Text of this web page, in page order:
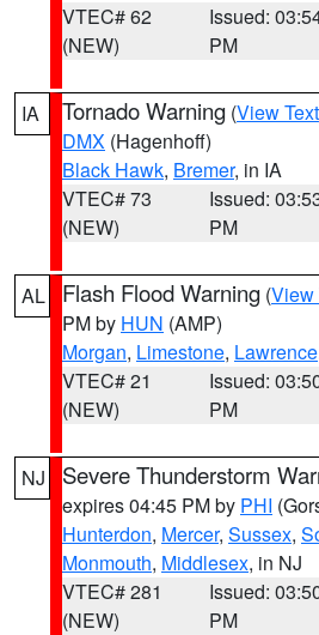
VTEC# 62
(NEW)
Issued:
PM
IA Tornado Warning (View Text
DMX (Hagenhoff)
Black Hawk, Bremer, in IA
VTEC# 73
(NEW)
Issued:
PM
AL Flash Flood Warning (View
PM by HUN (AMP)
Morgan, Limestone, Lawrence
VTEC# 21
(NEW)
Issued:
PM
NJ Severe Thunderstorm
expires 04:45 PM by PHI
Hunterdon, Mercer, Sussex,
Monmouth, Middlesex, in NJ
VTEC# 281
(NEW)
Issued:
PM